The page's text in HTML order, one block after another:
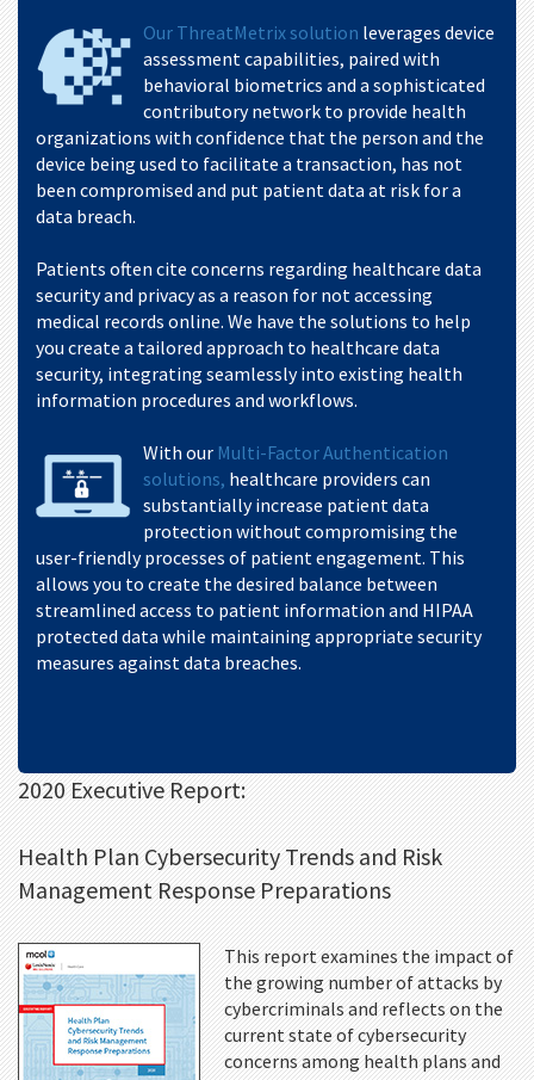
Our ThreatMetrix solution leverages device
assessment capabilities, paired with
behavioral biometrics and a sophisticated
contributory network to provide health
organizations with confidence that the person and the
device being used to facilitate a transaction, has not
been compromised and put patient data at risk for a
data breach.
Patients often cite concerns regarding healthcare data
security and privacy as a reason for not accessing
medical records online. We have the solutions to help
you create a tailored approach to healthcare data
security, integrating seamlessly into existing health
information procedures and workflows.
With our Multi-Factor Authentication
solutions, healthcare providers can
substantially increase patient data
protection without compromising the
user-friendly processes of patient engagement. This
allows you to create the desired balance between
streamlined access to patient information and HIPAA
protected data while maintaining appropriate security
measures against data breaches.
2020 Executive Report:
Health Plan Cybersecurity Trends and Risk
Management Response Preparations
This report examines the impact of
the growing number of attacks by
cybercriminals and reflects on the
current state of cybersecurity
concerns among health plans and